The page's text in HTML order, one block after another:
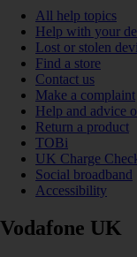
All help topics
Help with your
Lost or stolen
Find a store
Contact us
Make a complaint
Help and advice
Return a product
TOBi
UK Charge
Social broadband
Accessibility
Vodafone UK